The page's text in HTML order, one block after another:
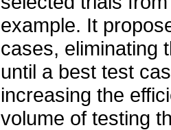
example. It
cases, eliminating
until a best test
increasing the
volume of testing